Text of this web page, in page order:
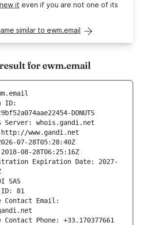
it even if you are not one of its
similar to ewm.email
for ewm.email
ID:
DONUTS
Server: whois.gandi.net
www.gandi.net
07-28T05:28:40Z
08-28T06:25:16Z
Expiration Date: 2027-
SAS
ID: 81
Contact Email:
Phone: +33.170377661